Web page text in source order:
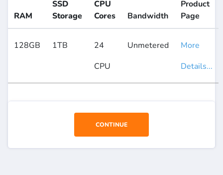
RAM
SSD
Storage
CPU
Cores
Bandwidth
Product
Page
128GB 1TB
24
CPU
Unmetered
More
Details...
CONTINUE